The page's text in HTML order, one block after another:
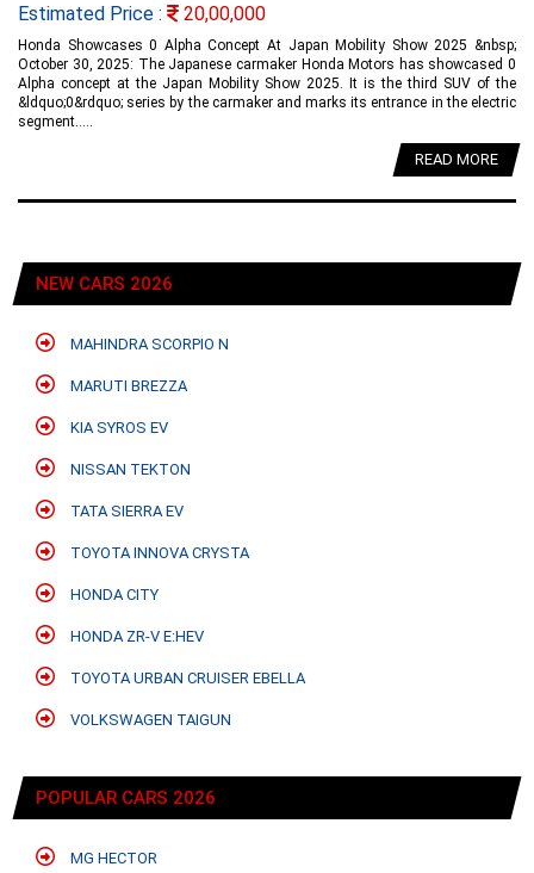
Estimated Price : 20,00,000
Honda Showcases 0 Alpha Concept At Japan Mobility Show 2025 &nbsp;
October 30, 2025: The Japanese carmaker Honda Motors has showcased 0
Alpha concept at the Japan Mobility Show 2025. It is the third SUV of the
&ldquo;0&rdquo; series by the carmaker and marks its entrance in the electric
segment.....
READ MORE
NEW CARS 2026
MAHINDRA SCORPIO N
MARUTI BREZZA
KIA SYROS EV
NISSAN TEKTON
TATA SIERRA EV
TOYOTA INNOVA CRYSTA
HONDA CITY
HONDA ZR-V E:HEV
TOYOTA URBAN CRUISER EBELLA
VOLKSWAGEN TAIGUN
POPULAR CARS 2026
MG HECTOR